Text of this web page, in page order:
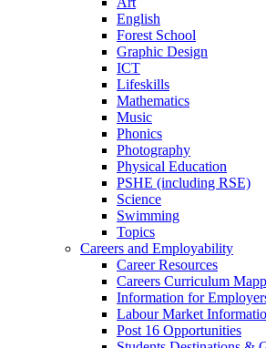
English
Forest School
Graphic Design
ICT
Lifeskills
Mathematics
Music
Phonics
Photography
Physical Education
PSHE (including RSE)
Science
Swimming
Topics
Careers and Employability
Career Resources
Careers Curriculum
Information for
Labour Market
Post 16 Opportunities